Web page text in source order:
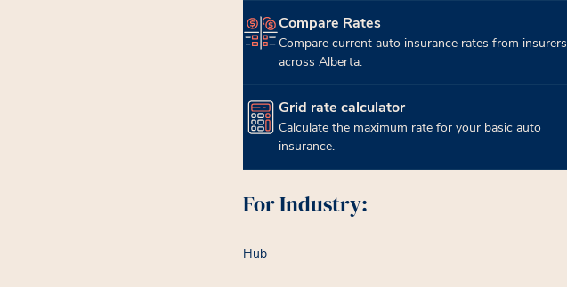
Compare Rates
Compare current auto insurance rates from insurers
across Alberta.
(opens in new tab)
Grid rate calculator
Calculate the maximum rate for your basic auto
insurance.
(opens in new tab)
For Industry:
Hub